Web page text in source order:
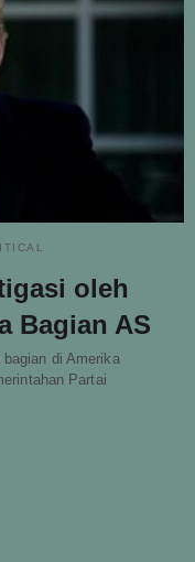
oleh
Bagian AS
di Amerika
Partai